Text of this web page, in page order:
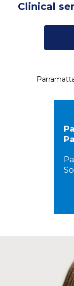
Clinical